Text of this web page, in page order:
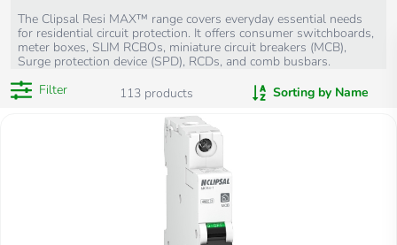
The Clipsal Resi MAX™ range covers everyday essential needs
for residential circuit protection. It offers consumer switchboards,
meter boxes, SLIM RCBOs, miniature circuit breakers (MCB),
Surge protection device (SPD), RCDs, and comb busbars.
Filter
113 products Sorting by Name